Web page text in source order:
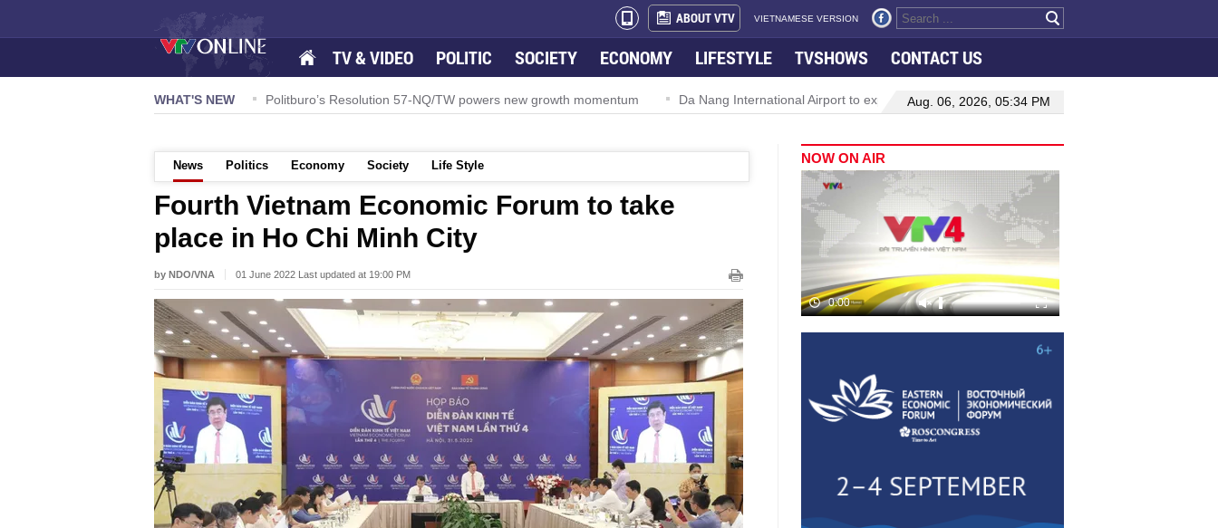
ABOUT VTV VIETNAMESE VERSION
TV & VIDEO POLITIC SOCIETY ECONOMY LIFESTYLE TVSHOWS CONTACT US
WHAT'S NEW
Quang Nam-style noodle soup Politburo’s Resolution 57-NQ/TW powers new growth momentum Da Nang International Airport to expand Terminal 1 Top leader highlights dynamic
Aug. 06, 2026, 05:34 PM
News Politics Economy Society Life Style
Fourth Vietnam Economic Forum to take
place in Ho Chi Minh City
by NDO/VNA 01 June 2022 Last updated at 19:00 PM
NOW ON AIR